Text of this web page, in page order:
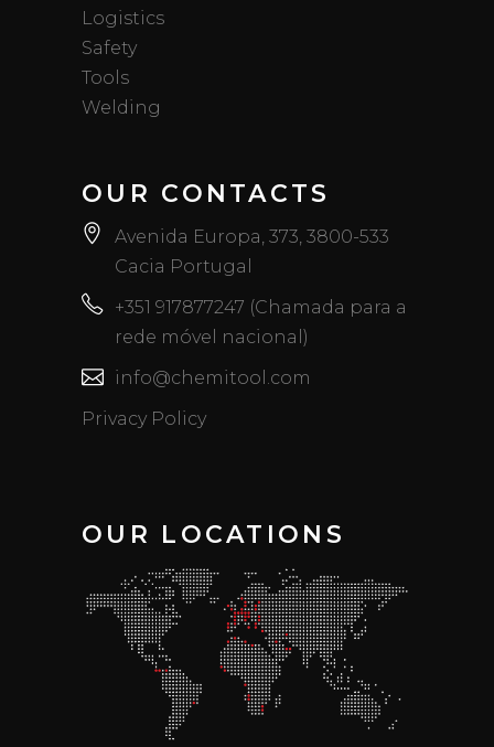
Logistics
Safety
Tools
Welding
OUR CONTACTS
Avenida Europa, 373, 3800-533
Cacia Portugal
+351 917877247 (Chamada para a
rede móvel nacional)
info@chemitool.com
Privacy Policy
OUR LOCATIONS